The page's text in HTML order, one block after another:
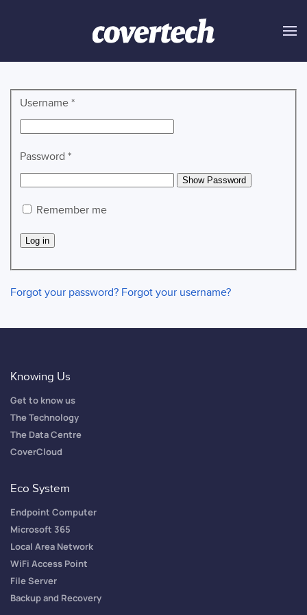
Skip to main content
Username *
Password *
Show Password
Remember me
Log in
Forgot your password? Forgot your username?
Knowing Us
Get to know us
The Technology
The Data Centre
CoverCloud
Eco System
Endpoint Computer
Microsoft 365
Local Area Network
WiFi Access Point
File Server
Backup and Recovery